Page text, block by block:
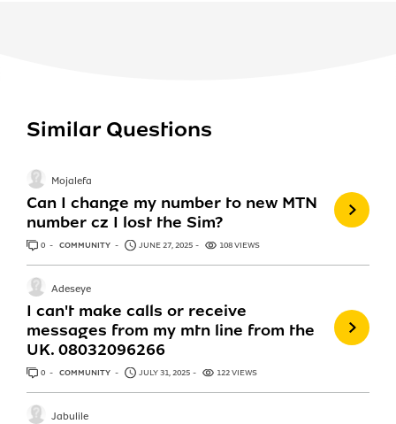
Similar Questions
Can I change my number to new MTN
number cz I lost the Sim?
Mojalefa
0 ANSWERS
COMMUNITY JUNE 27, 2025 108 VIEWS
I can't make calls or receive
messages from my mtn line from the
UK. 08032096266
Adeseye
0 ANSWERS
COMMUNITY JULY 31, 2025 122 VIEWS
Jabulile